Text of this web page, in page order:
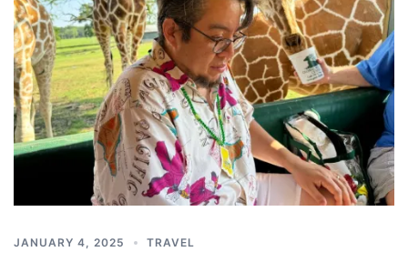
JANUARY 4, 2025 TRAVEL